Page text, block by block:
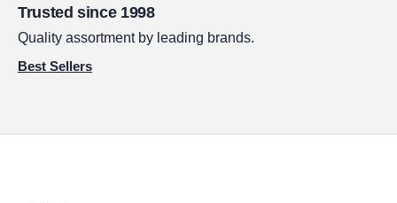
Trusted since 1998
Quality assortment by leading brands.
Best Sellers